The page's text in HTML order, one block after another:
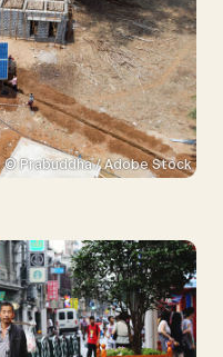
© Prabuddha / Adobe Stock